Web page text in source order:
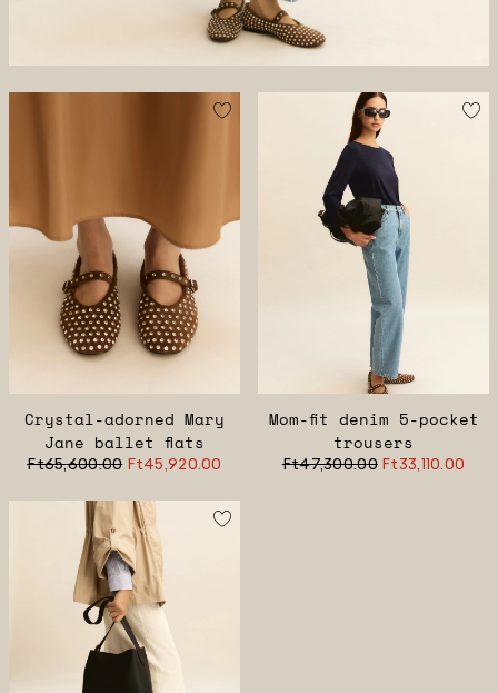
Crystal-adorned Mary
Jane ballet flats
Ft65,600.00 Ft45,920.00
Mom-fit denim 5-pocket
trousers
Ft47,300.00 Ft33,110.00